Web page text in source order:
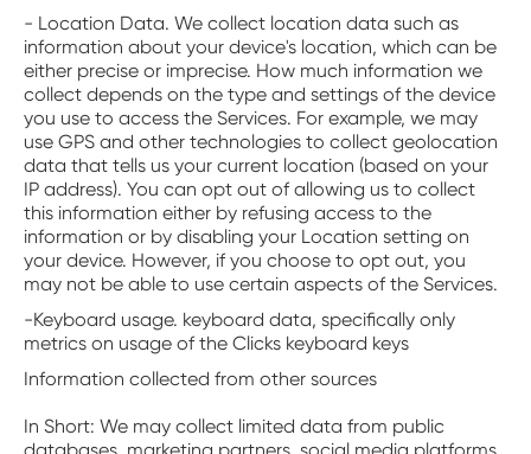
- Location Data. We collect location data such as
information about your device's location, which can be
either precise or imprecise. How much information we
collect depends on the type and settings of the device
you use to access the Services. For example, we may
use GPS and other technologies to collect geolocation
data that tells us your current location (based on your
IP address). You can opt out of allowing us to collect
this information either by refusing access to the
information or by disabling your Location setting on
your device. However, if you choose to opt out, you
may not be able to use certain aspects of the Services.
-Keyboard usage. keyboard data, specifically only
metrics on usage of the Clicks keyboard keys
‍Information collected from other sources
In Short: We may collect limited data from public